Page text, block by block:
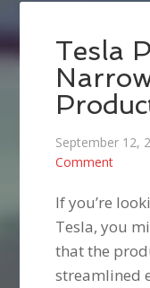
Tesla
September 12,
Comment
If you’re
Tesla, you
that the
streamlined